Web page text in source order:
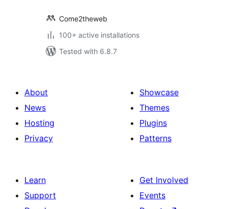
Come2theweb
100+ active installations
Tested with 6.8.7
About
News
Hosting
Privacy
Showcase
Themes
Plugins
Patterns
Learn
Support
Get Involved
Events